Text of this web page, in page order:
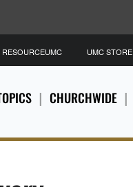
CHURCHWIDE
RESOURCEUMC UMC STORE